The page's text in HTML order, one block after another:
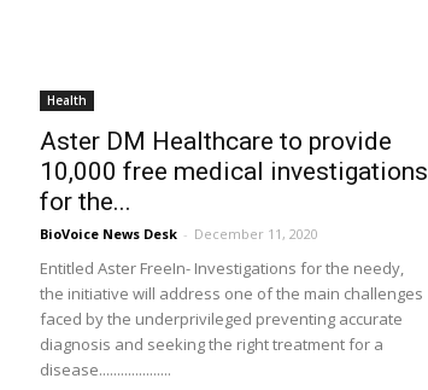
Health
Aster DM Healthcare to provide
10,000 free medical investigations
for the...
BioVoice News Desk - December 11, 2020
Entitled Aster FreeIn- Investigations for the needy,
the initiative will address one of the main challenges
faced by the underprivileged preventing accurate
diagnosis and seeking the right treatment for a
disease....................